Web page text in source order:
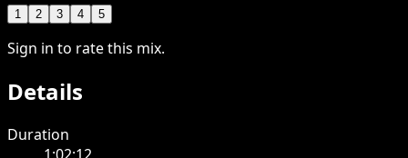
1 2 3 4 5
Sign in to rate this mix.
Details
Duration